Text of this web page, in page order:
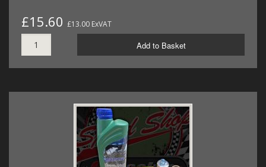
£15.60 £13.00 ExVAT
Add to Basket